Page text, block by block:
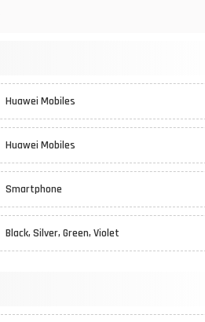
Huawei Mobiles
Huawei Mobiles
Smartphone
Black, Silver, Green, Violet